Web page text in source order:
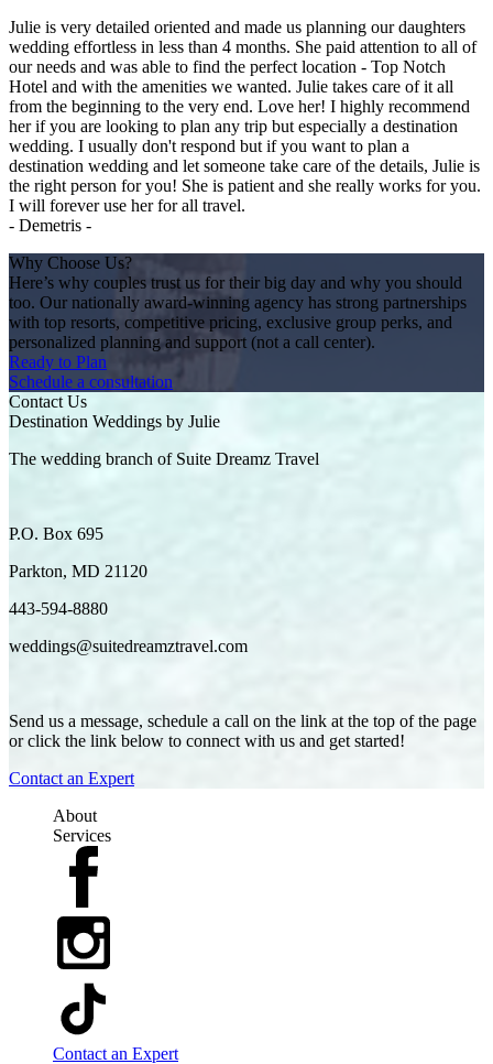
Julie is very detailed oriented and made us planning our daughters
wedding effortless in less than 4 months. She paid attention to all of
our needs and was able to find the perfect location - Top Notch
Hotel and with the amenities we wanted. Julie takes care of it all
from the beginning to the very end. Love her! I highly recommend
her if you are looking to plan any trip but especially a destination
wedding. I usually don't respond but if you want to plan a
destination wedding and let someone take care of the details, Julie is
the right person for you! She is patient and she really works for you.
I will forever use her for all travel.
- Demetris -
Why Choose Us?
Here’s why couples trust us for their big day and why you should
too. Our nationally award-winning agency has strong partnerships
with top resorts, competitive pricing, exclusive group perks, and
personalized planning and support (not a call center).
Ready to Plan
Schedule a consultation
Contact Us
Destination Weddings by Julie
The wedding branch of Suite Dreamz Travel
P.O. Box 695
Parkton, MD 21120
443-594-8880
weddings@suitedreamztravel.com
Send us a message, schedule a call on the link at the top of the page
or click the link below to connect with us and get started!
Contact an Expert
About
Services
Contact an Expert